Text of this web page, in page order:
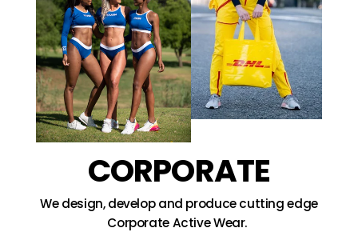
CORPORATE
We design, develop and produce cutting edge
Corporate Active Wear.